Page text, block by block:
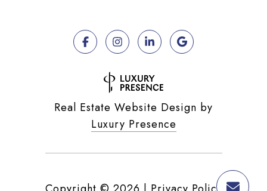
Real Estate Website Design by
Luxury Presence